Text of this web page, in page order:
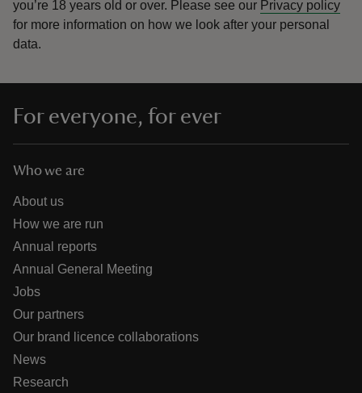
you’re 18 years old or over. Please see our Privacy policy
for more information on how we look after your personal
data.
For everyone, for ever
Who we are
About us
How we are run
Annual reports
Annual General Meeting
Jobs
Our partners
Our brand licence collaborations
News
Research